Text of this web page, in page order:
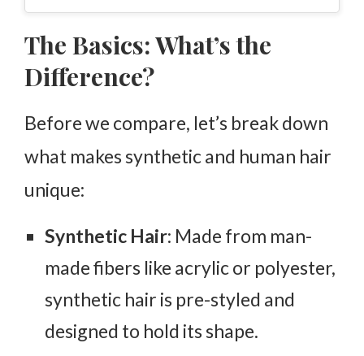
The Basics: What’s the
Difference?
Before we compare, let’s break down
what makes synthetic and human hair
unique:
Synthetic Hair: Made from man-
made fibers like acrylic or polyester,
synthetic hair is pre-styled and
designed to hold its shape.